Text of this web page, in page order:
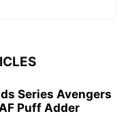
Series Avengers
Puff Adder